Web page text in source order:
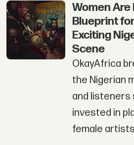
Women
Blueprint
Exciting
Scene
OkayAfrica
the Nigerian
and listeners
invested in
female